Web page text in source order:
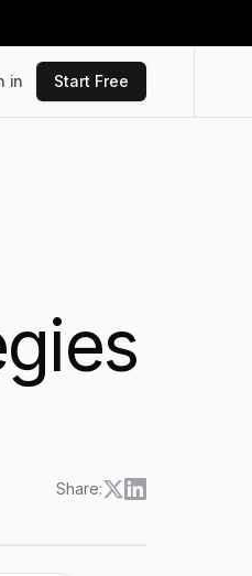
in Start Free
Share: